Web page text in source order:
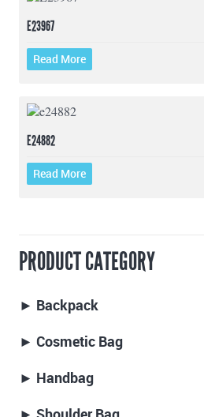
E23967
Read More
E24882
Read More
PRODUCT CATEGORY
► Backpack
► Cosmetic Bag
► Handbag